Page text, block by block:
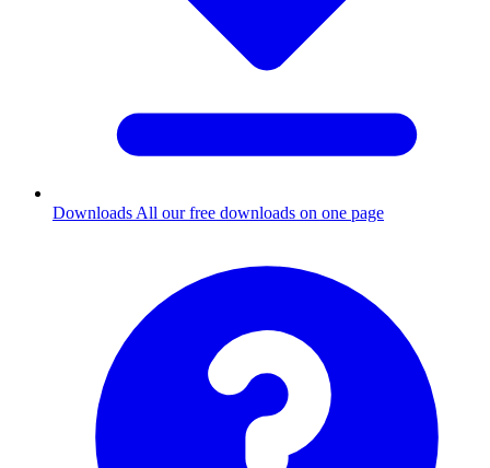
Downloads All our free downloads on one page